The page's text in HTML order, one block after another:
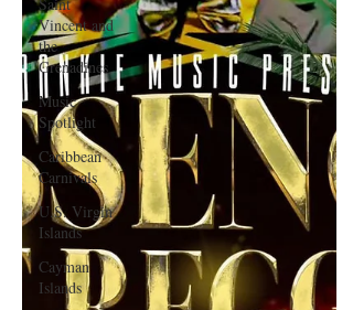
Vincent and
the
Grenadines
Music
Spotlight
Caribbean
Carnivals
U.S. Virgin
Islands
Cayman
Islands